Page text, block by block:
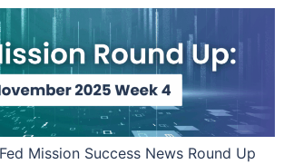
Mission Success News Round Up